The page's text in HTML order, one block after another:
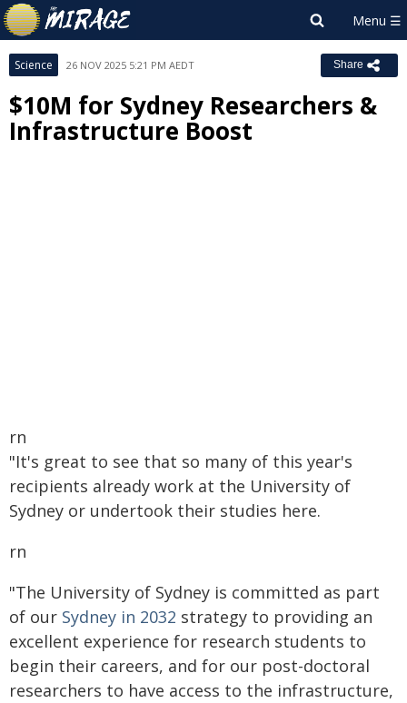
Science 26 NOV 2025 5:21 PM AEDT Share
$10M for Sydney Researchers &
Infrastructure Boost
rn
"It's great to see that so many of this year's
recipients already work at the University of
Sydney or undertook their studies here.
rn
"The University of Sydney is committed as part
of our Sydney in 2032 strategy to providing an
excellent experience for research students to
begin their careers, and for our post-doctoral
researchers to have access to the infrastructure,